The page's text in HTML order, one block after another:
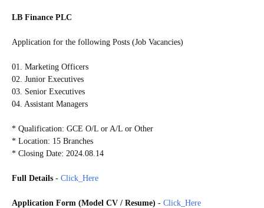
LB Finance PLC
Application for the following Posts (Job Vacancies)
01. Marketing Officers
02. Junior Executives
03. Senior Executives
04. Assistant Managers
* Qualification: GCE O/L or A/L or Other
* Location: 15 Branches
* Closing Date: 2024.08.14
Full Details - Click_Here
Application Form (Model CV / Resume) - Click_Here